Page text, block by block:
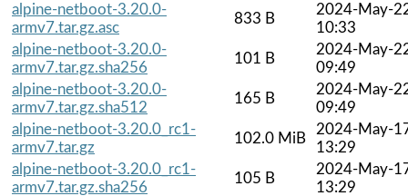
alpine-netboot-3.20.0-
armv7.tar.gz.asc
833 B
2024-May-
10:33
alpine-netboot-3.20.0-
armv7.tar.gz.sha256
101 B
2024-May-
09:49
alpine-netboot-3.20.0-
armv7.tar.gz.sha512
165 B
2024-May-
09:49
alpine-netboot-3.20.0_rc1-
armv7.tar.gz
102.0 MiB
2024-May-
13:29
alpine-netboot-3.20.0_rc1-
armv7.tar.gz.sha256
105 B
2024-May-
13:29